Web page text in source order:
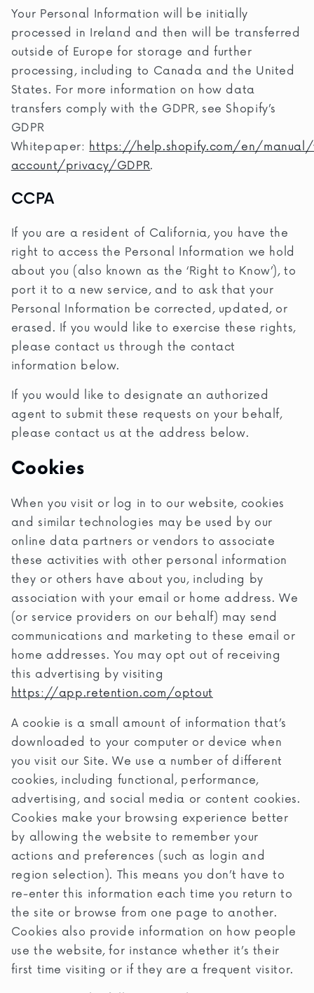
Your Personal Information will be initially
processed in Ireland and then will be transferred
outside of Europe for storage and further
processing, including to Canada and the United
States. For more information on how data
transfers comply with the GDPR, see Shopify’s
GDPR
Whitepaper: https://help.shopify.com/en/manual/
account/privacy/GDPR.
CCPA
If you are a resident of California, you have the
right to access the Personal Information we hold
about you (also known as the ‘Right to Know’), to
port it to a new service, and to ask that your
Personal Information be corrected, updated, or
erased. If you would like to exercise these rights,
please contact us through the contact
information below.
If you would like to designate an authorized
agent to submit these requests on your behalf,
please contact us at the address below.
Cookies
When you visit or log in to our website, cookies
and similar technologies may be used by our
online data partners or vendors to associate
these activities with other personal information
they or others have about you, including by
association with your email or home address. We
(or service providers on our behalf) may send
communications and marketing to these email or
home addresses. You may opt out of receiving
this advertising by visiting
https://app.retention.com/optout
A cookie is a small amount of information that’s
downloaded to your computer or device when
you visit our Site. We use a number of different
cookies, including functional, performance,
advertising, and social media or content cookies.
Cookies make your browsing experience better
by allowing the website to remember your
actions and preferences (such as login and
region selection). This means you don’t have to
re-enter this information each time you return to
the site or browse from one page to another.
Cookies also provide information on how people
use the website, for instance whether it’s their
first time visiting or if they are a frequent visitor.